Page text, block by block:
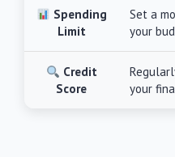
Spending
Limit
Set a
your
Credit
Score
your